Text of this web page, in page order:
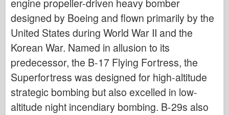
Eduardas
E.T. Modelis
Smulkios pelėsiai
Valoro pajėgos
Friulmodel
Hasegawa provincija
engine propeller-driven heavy bomber
designed by Boeing and flown primarily by the
United States during World War II and the
Korean War. Named in allusion to its
predecessor, the B-17 Flying Fortress, the
Superfortress was designed for high-altitude
strategic bombing but also excelled in low-
altitude night incendiary bombing. B-29s also